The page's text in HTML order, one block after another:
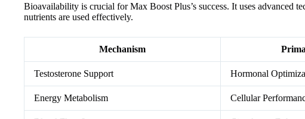
Bioavailability is crucial for Max Boost Plus’s success. It uses advanced
nutrients are used effectively.
Mechanism
Testosterone Support Hormonal
Energy Metabolism Cellular